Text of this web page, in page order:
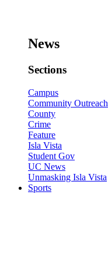
News
Sections
Campus
Community Outreach
County
Crime
Feature
Isla Vista
Student Gov
UC News
Unmasking Isla Vista
Sports